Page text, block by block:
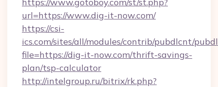
url=https://www.dig-it-now.com/
https://csi-
ics.com/sites/all/modules/contrib/pubdlcnt/
file=https://dig-it-now.com/thrift-savings-
plan/tsp-calculator
http://intelgroup.ru/bitrix/rk.php?